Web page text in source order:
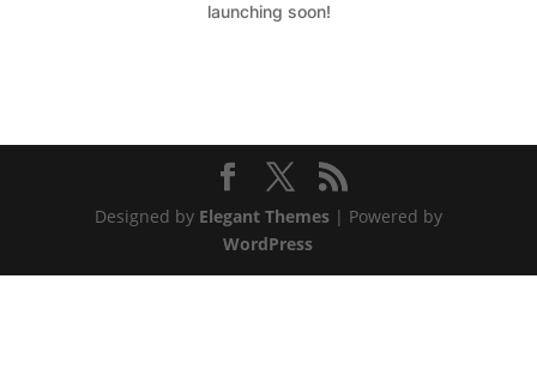
launching soon!
Designed by Elegant Themes| Powered by
WordPress